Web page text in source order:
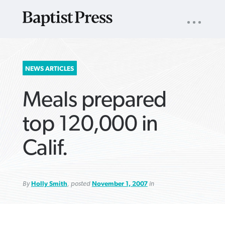
SEARCH
FOR:
NAV
NEWS ARTICLES
Meals prepared
top 120,000 in
Calif.
ByHolly Smith, posted November 1, 2007in